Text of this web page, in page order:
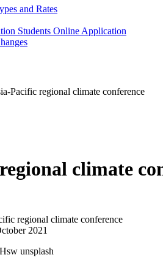
and Rates
Students Online Application
Pacific regional climate conference
climate
regional climate conference
2021